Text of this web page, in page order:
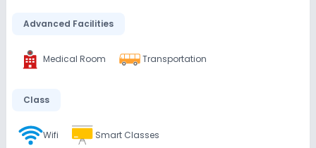
Advanced Facilities
Medical Room Transportation
Class
Wifi Smart Classes